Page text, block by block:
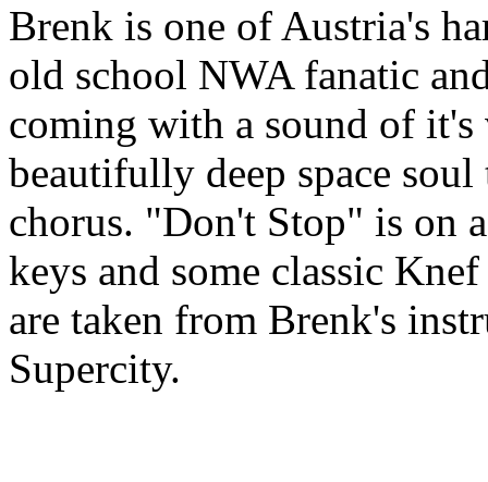
Brenk is one of Austria's
old school NWA fanatic
coming with a sound of
beautifully deep space
chorus. "Don't Stop" is on
keys and some classic
are taken from Brenk's
Supercity.